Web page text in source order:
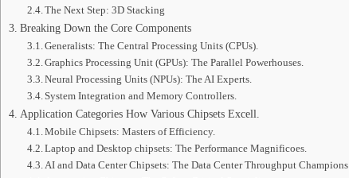
The Next Step: 3D Stacking
Breaking Down the Core Components
Generalists: The Central Processing Units (CPUs).
Graphics Processing Unit (GPUs): The Parallel Powerhouses.
Neural Processing Units (NPUs): The AI Experts.
System Integration and Memory Controllers.
Application Categories How Various Chipsets Excell.
Mobile Chipsets: Masters of Efficiency.
Laptop and Desktop chipsets: The Performance Magnificoes.
AI and Data Center Chipsets: The Data Center Throughput Champions.